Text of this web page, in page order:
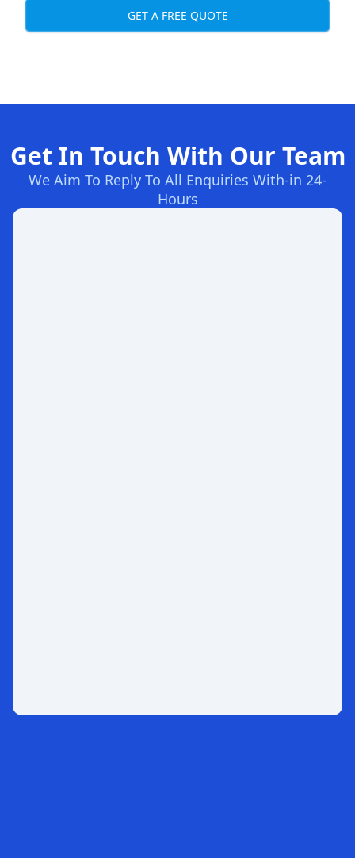
GET A FREE QUOTE
Get In Touch With Our Team
We Aim To Reply To All Enquiries With-in 24-
Hours